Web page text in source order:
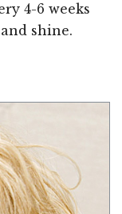
4-6 weeks
shine.